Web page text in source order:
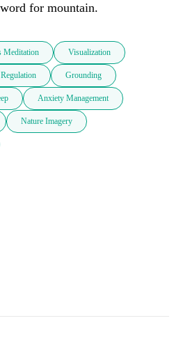
for mountain.
Meditation Visualization
Grounding
Anxiety Management
Nature Imagery